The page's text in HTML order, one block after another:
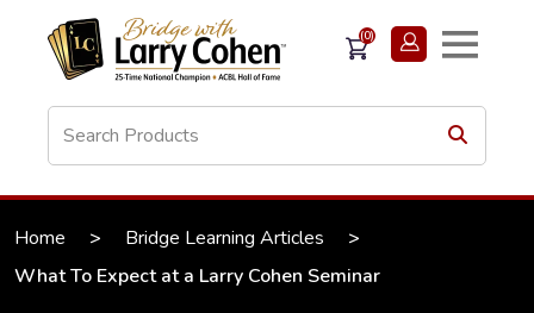
(0)
Home > Bridge Learning Articles
>
What To Expect at a Larry Cohen Seminar